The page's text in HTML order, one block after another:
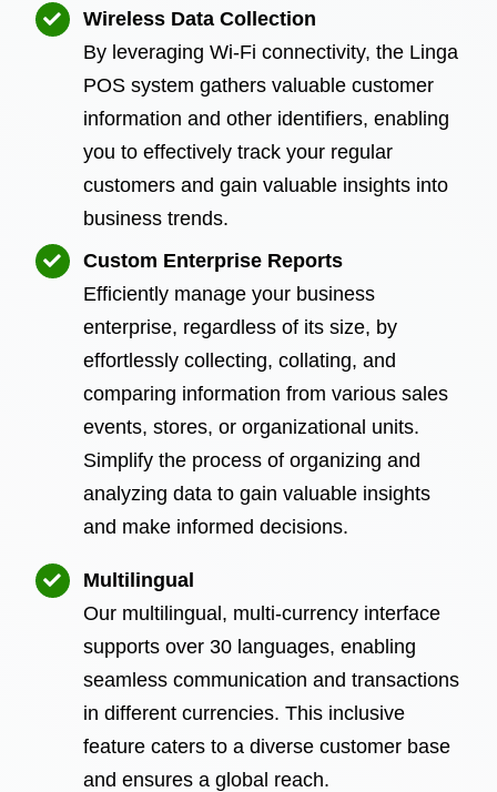
Wireless Data Collection
By leveraging Wi-Fi connectivity, the Linga
POS system gathers valuable customer
information and other identifiers, enabling
you to effectively track your regular
customers and gain valuable insights into
business trends.
Custom Enterprise Reports
Efficiently manage your business
enterprise, regardless of its size, by
effortlessly collecting, collating, and
comparing information from various sales
events, stores, or organizational units.
Simplify the process of organizing and
analyzing data to gain valuable insights
and make informed decisions.
Multilingual
Our multilingual, multi-currency interface
supports over 30 languages, enabling
seamless communication and transactions
in different currencies. This inclusive
feature caters to a diverse customer base
and ensures a global reach.